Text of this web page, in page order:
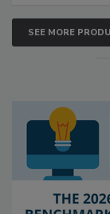
SEE MORE